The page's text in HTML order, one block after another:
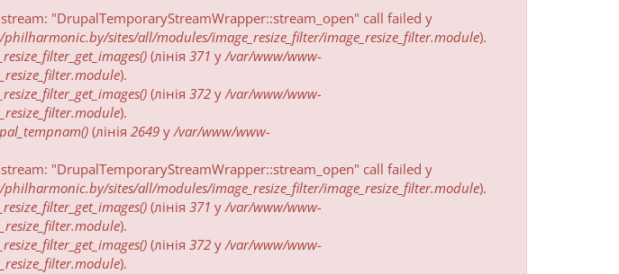
"DrupalTemporaryStreamWrapper::stream_open" call failed у
sites/all/modules/image_resize_filter/image_resize_filter.module).
(лінія 371 у/var/www/www-
).
(лінія 372 у/var/www/www-
).
(лінія 2649 у/var/www/www-
"DrupalTemporaryStreamWrapper::stream_open" call failed у
sites/all/modules/image_resize_filter/image_resize_filter.module).
(лінія 371 у/var/www/www-
).
(лінія 372 у/var/www/www-
).